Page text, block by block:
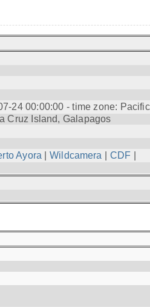
24 00:00:00 - time zone:
Cruz Island, Galapagos
Ayora |Wildcamera CDF